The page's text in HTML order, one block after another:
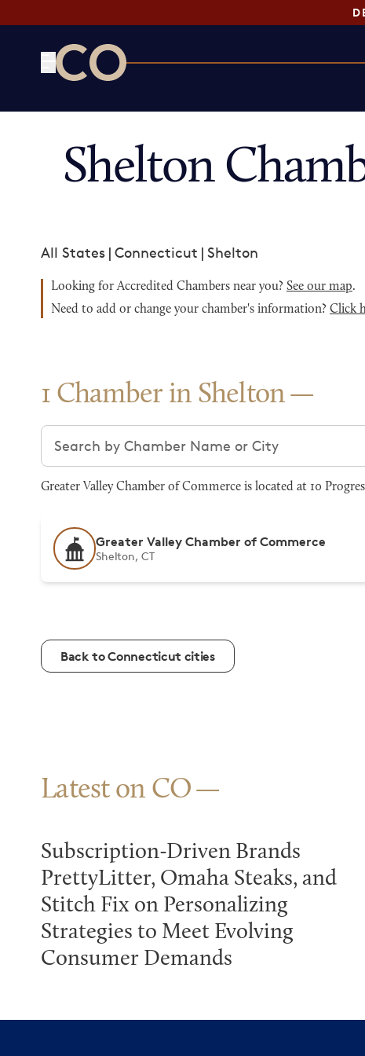
Shelton
All States | Connecticut | Shelton
Looking for Accredited Chambers near you? See our map.
Need to add or change your chamber's information? Click
1 Chamber in Shelton
Search chambers
Greater Valley Chamber of Commerce is located at 10
Greater Valley Chamber of Commerce
Shelton, CT
Back to Connecticut cities
Latest on CO
Subscription-Driven Brands
PrettyLitter, Omaha Steaks, and
Stitch Fix on Personalizing
Strategies to Meet Evolving
Consumer Demands